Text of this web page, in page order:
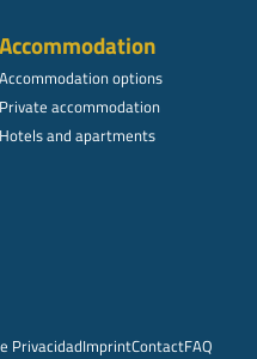
Accommodation
Accommodation options
Private accommodation
Hotels and apartments
PrivacidadImprintContactFAQ